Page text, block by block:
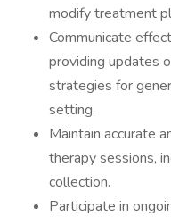
modify treatment
Communicate
providing updates
strategies for
setting.
Maintain accurate
therapy sessions,
collection.
Participate in